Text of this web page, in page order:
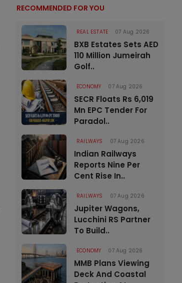
RECOMMENDED FOR YOU
REAL ESTATE 07 Aug 2026
BXB Estates Sets AED
110 Million Jumeirah
Golf..
ECONOMY 07 Aug 2026
SECR Floats Rs 6,019
Mn EPC Tender For
Paradol..
RAILWAYS 07 Aug 2026
Indian Railways
Reports Nine Per
Cent Rise In..
RAILWAYS 07 Aug 2026
Jupiter Wagons,
Lucchini RS Partner
To Build..
ECONOMY 07 Aug 2026
MMB Plans Viewing
Deck And Coastal